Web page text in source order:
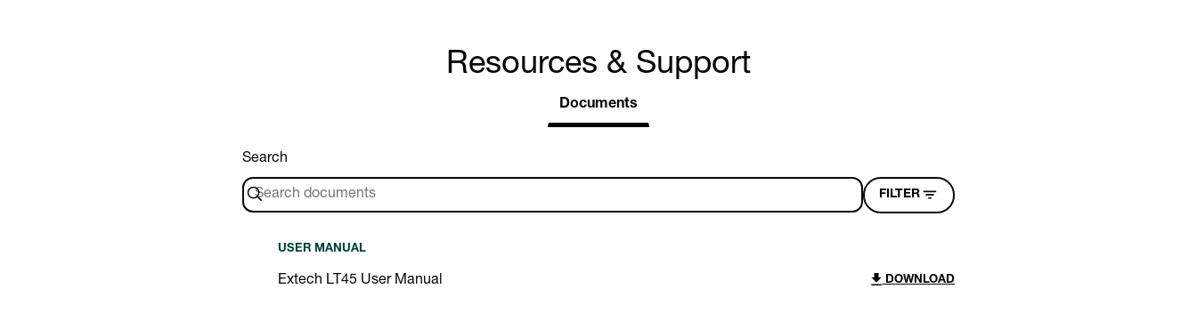
Resources & Support
Documents
Search
FILTER
USER MANUAL
Extech LT45 User Manual DOWNLOAD